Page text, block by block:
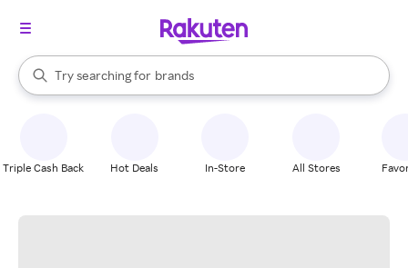
Search Rakuten
Try searching for
stores
brands
groceries
When autocomplete results are available, use the up and down
Triple Cash Back Hot Deals In-Store All Stores